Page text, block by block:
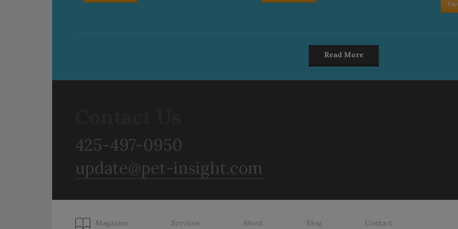
Read More
425-497-0950
update@pet-insight.com
Magazine Services About Blog Contact